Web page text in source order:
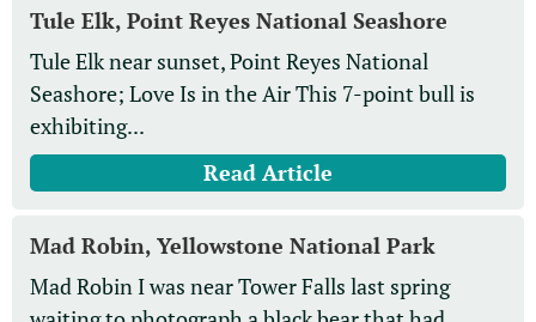
Tule Elk, Point Reyes National Seashore
Tule Elk near sunset, Point Reyes National
Seashore; Love Is in the Air This 7-point bull is
exhibiting...
Read Article
Mad Robin, Yellowstone National Park
Mad Robin I was near Tower Falls last spring